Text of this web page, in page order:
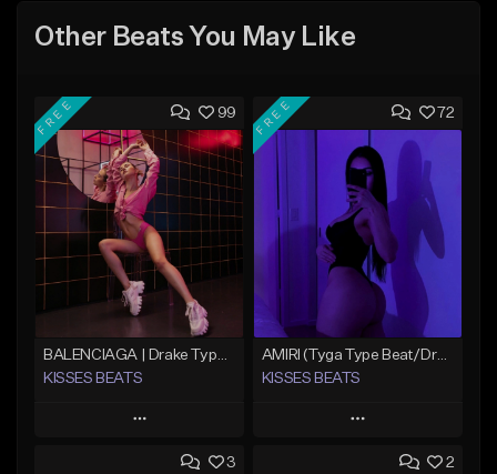
Other Beats You May Like
99
FREE
KISSES BEATS
Play
Add to Queue
72
FREE
AMIRI (Tyga Type Beat/Drake/Pop/Club/Banger/Dancehall/Offset Instrumental 2025)
KISSES BEATS
Play
Add to Queue
3 2